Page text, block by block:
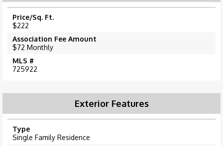
Price/Sq. Ft.
$222
Association Fee Amount
$72 Monthly
MLS #
725922
Exterior Features
Type
Single Family Residence